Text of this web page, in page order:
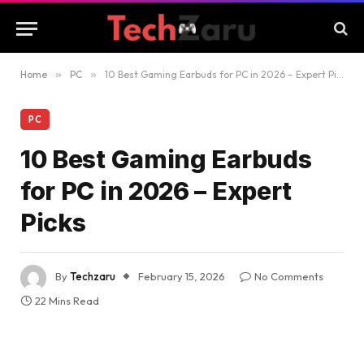
Home » PC » 10 Best Gaming Earbuds for PC in 2026 – Expert Picks
PC
10 Best Gaming Earbuds
for PC in 2026 – Expert
Picks
ByTechzaru February 15, 2026
No Comments
22 Mins Read